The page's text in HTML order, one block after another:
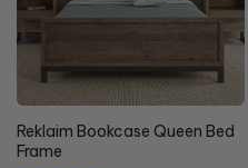
15% OFF
Reklaim Bookcase Queen Bed
Frame